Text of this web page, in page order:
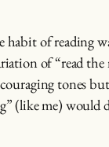
of reading
of “read
tones
(like me) would